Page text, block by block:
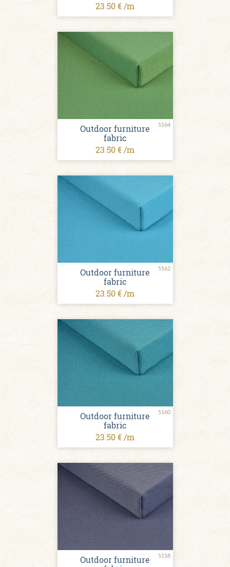
23.50 € /m
5164
Outdoor furniture
fabric
23.50 € /m
5162
Outdoor furniture
fabric
23.50 € /m
5160
Outdoor furniture
fabric
23.50 € /m
5158
Outdoor furniture